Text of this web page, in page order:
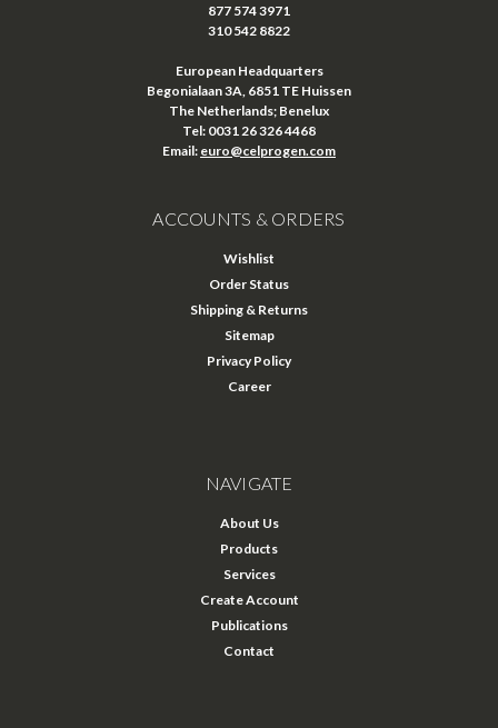
877 574 3971
310 542 8822
European Headquarters
Begonialaan 3A, 6851 TE Huissen
The Netherlands; Benelux
Tel: 0031 26 326 4468
Email: euro@celprogen.com
ACCOUNTS & ORDERS
Wishlist
Order Status
Shipping & Returns
Sitemap
Privacy Policy
Career
NAVIGATE
About Us
Products
Services
Create Account
Publications
Contact